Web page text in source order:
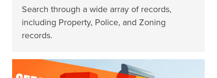
Search through a wide array of records,
including Property, Police, and Zoning
records.